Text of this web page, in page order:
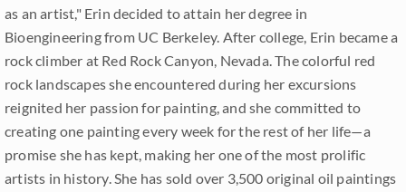
as an artist," Erin decided to attain her degree in
Bioengineering from UC Berkeley. After college, Erin became a
rock climber at Red Rock Canyon, Nevada. The colorful red
rock landscapes she encountered during her excursions
reignited her passion for painting, and she committed to
creating one painting every week for the rest of her life—a
promise she has kept, making her one of the most prolific
artists in history. She has sold over 3,500 original oil paintings